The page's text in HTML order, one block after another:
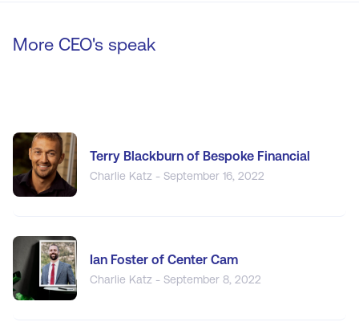
More CEO's speak
Terry Blackburn of Bespoke Financial
Charlie Katz - September 16, 2022
Ian Foster of Center Cam
Charlie Katz - September 8, 2022